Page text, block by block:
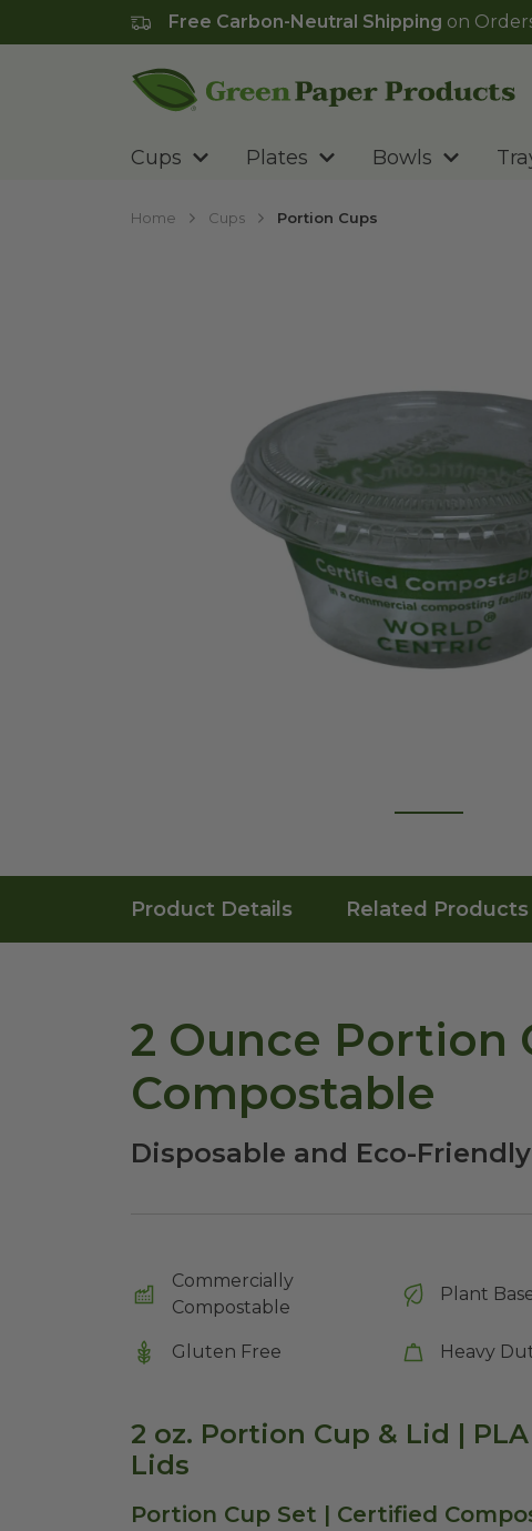
Free Carbon-Neutral Shipping on
Cups Plates Bowls
Home Cups Portion Cups
Product Details Related Products
2 Ounce Portion
Compostable
Disposable and Eco-
Commercially
Compostable
Plant
Gluten Free Heavy
2 oz. Portion Cup & Lid |
Lids
Portion Cup Set | Certified